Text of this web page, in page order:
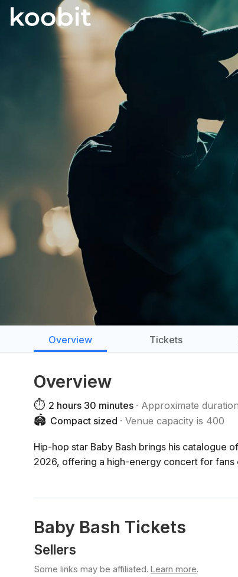
Overview Tickets
Overview
⏱️ 2 hours 30 minutes Approximate duration
🏟️ Compact sized Venue capacity is 400
Hip-hop star Baby Bash brings his catalogue
2026, offering a high-energy concert for
Baby Bash Tickets
Sellers
Some links may be affiliated. Learn more.